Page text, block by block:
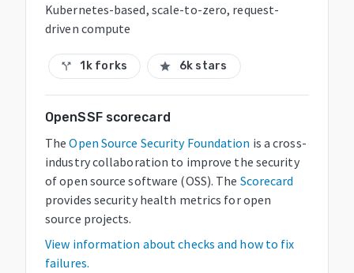
Kubernetes-based, scale-to-zero, request-
driven compute
call_split 1k forks star 6k stars
OpenSSF scorecard
The Open Source Security Foundation is a cross-
industry collaboration to improve the security
of open source software (OSS). The Scorecard
provides security health metrics for open
source projects.
View information about checks and how to fix
failures.